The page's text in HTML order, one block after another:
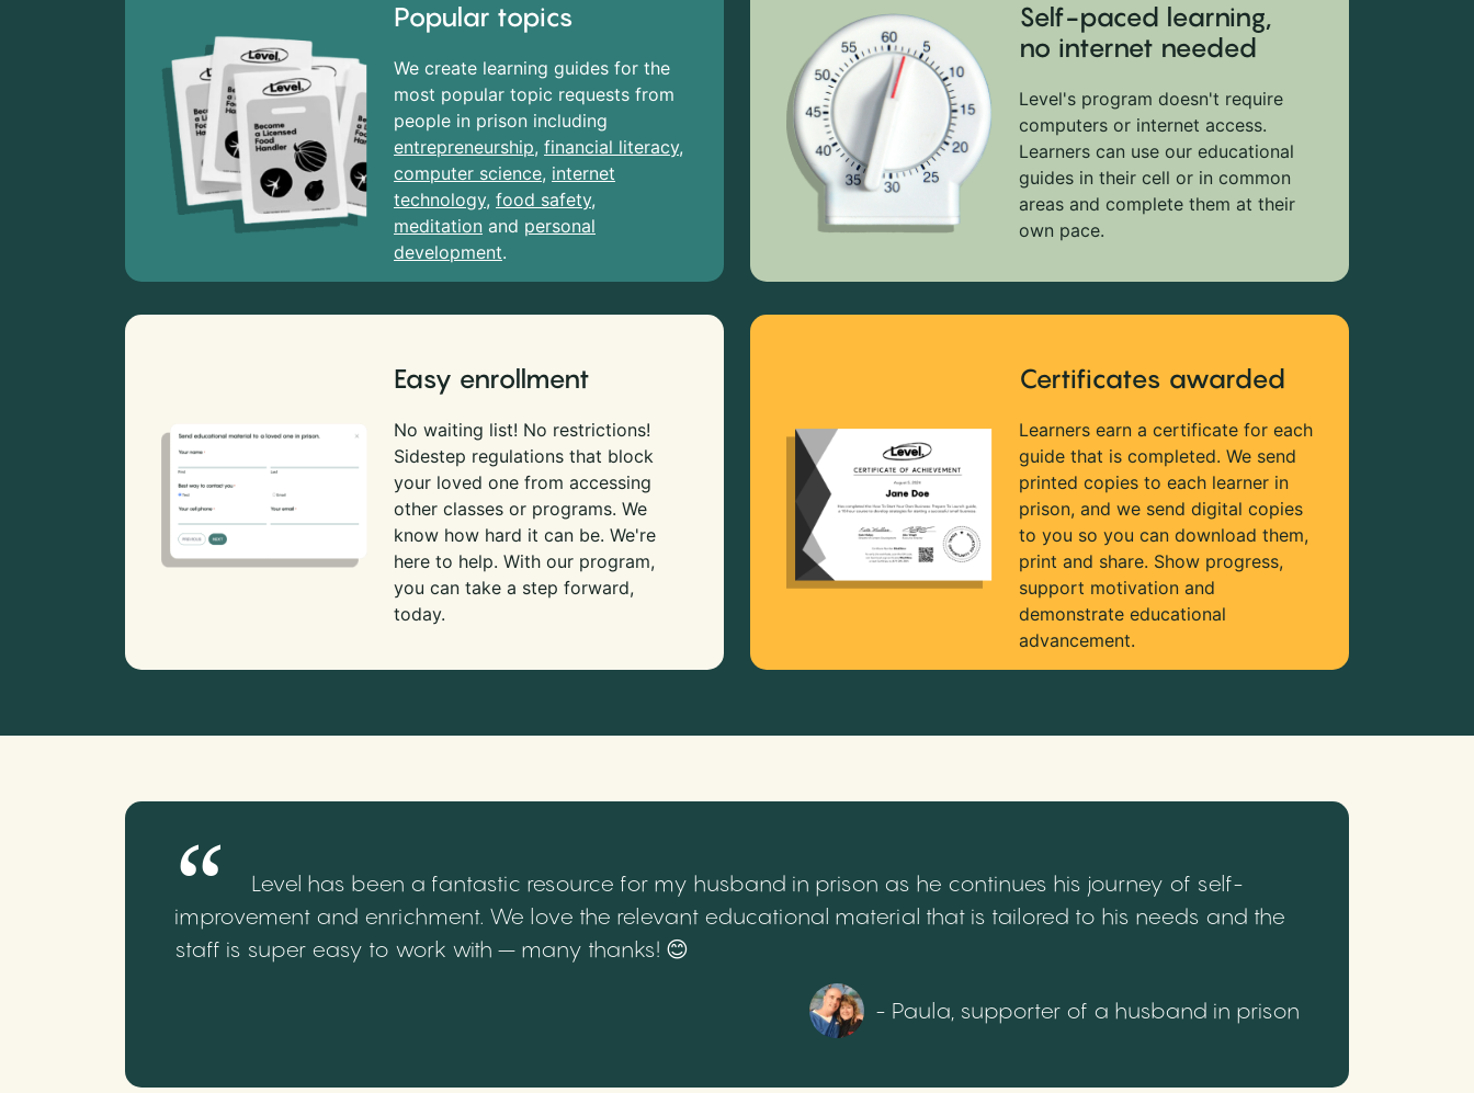
Popular topics
We create learning guides for the
most popular topic requests from
people in prison including
entrepreneurship, financial literacy,
computer science, internet
technology, food safety,
meditation and personal
development.
Self-paced learning,
no internet needed
Level's program doesn't require
computers or internet access.
Learners can use our educational
guides in their cell or in common
areas and complete them at their
own pace.
Easy enrollment
No waiting list! No restrictions!
Sidestep regulations that block
your loved one from accessing
other classes or programs. We
know how hard it can be. We're
here to help. With our program,
you can take a step forward,
today.
Certificates awarded
Learners earn a certificate for each
guide that is completed. We send
printed copies to each learner in
prison, and we send digital copies
to you so you can download them,
print and share. Show progress,
support motivation and
demonstrate educational
advancement.
Level has been a fantastic resource for my husband in prison as he continues his journey of self-
improvement and enrichment. We love the relevant educational material that is tailored to his needs and the
staff is super easy to work with – many thanks! 😊
- Paula, supporter of a husband in prison